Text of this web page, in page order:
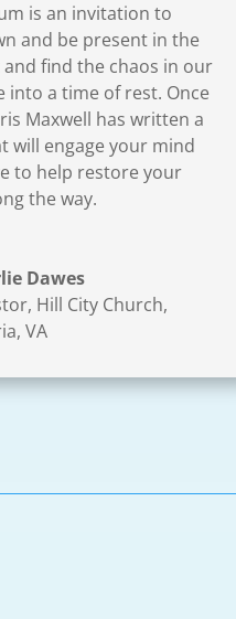
is an invitation to
and be present in the
find the chaos in our
into a time of rest. Once
Maxwell has written a
will engage your mind
to help restore your
the way.
Dawes
, Hill City Church,
VA